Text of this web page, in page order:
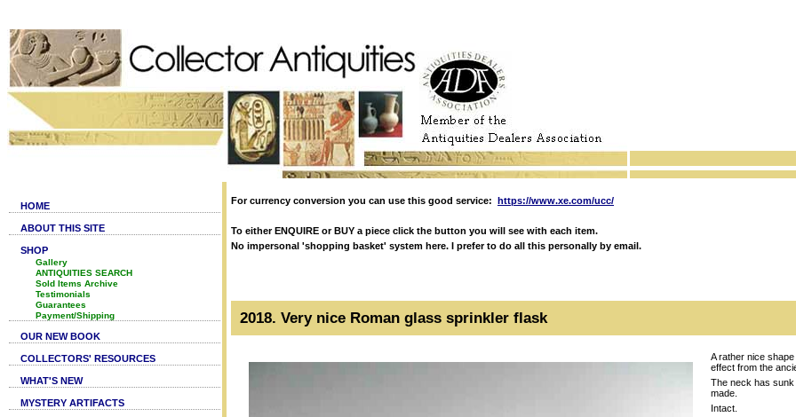
HOME
ABOUT THIS SITE
SHOP
Gallery
ANTIQUITIES SEARCH
Sold Items Archive
Testimonials
Guarantees
Payment/Shipping
OUR NEW BOOK
COLLECTORS' RESOURCES
WHAT'S NEW
MYSTERY ARTIFACTS
For currency conversion you can use this good service: https://www.xe.com/ucc/
To either ENQUIRE or BUY a piece click the button you will see with each item.
No impersonal 'shopping basket' system here. I prefer to do all this personally by email.
2018. Very nice Roman glass sprinkler flask
A rather nice
effect from the
The neck has sunk
made.
Intact.